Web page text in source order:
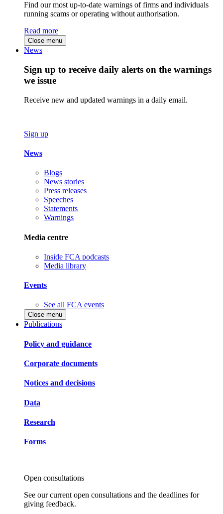
Find our most up-to-date warnings of firms and individuals
running scams or operating without authorisation.
Read more
Close menu
News
Sign up to receive daily alerts on the warnings
we issue
Receive new and updated warnings in a daily email.
Sign up
News
Blogs
News stories
Press releases
Speeches
Statements
Warnings
Media centre
Inside FCA podcasts
Media library
Events
See all FCA events
Close menu
Publications
Policy and guidance
Corporate documents
Notices and decisions
Data
Research
Forms
Open consultations
See our current open consultations and the deadlines for
giving feedback.